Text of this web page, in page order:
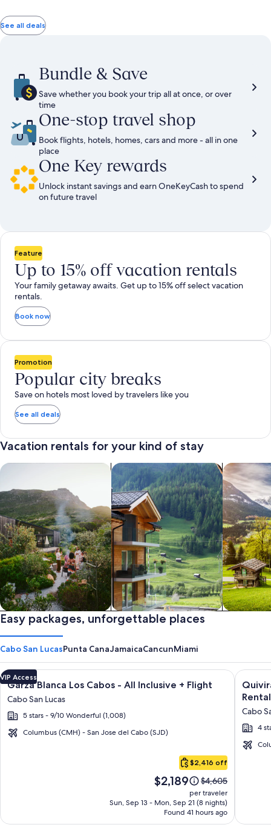
$989
total
Rate.
with
taxes
See all deals
Bundle & Save
Save whether you book your trip all at once, or over
time
One-stop travel shop
Book flights, hotels, homes, cars and more - all in one
place
One Key rewards
Unlock instant savings and earn OneKeyCash to spend
on future travel
Feature
Up to 15% off vacation rentals
Your family getaway awaits. Get up to 15% off select vacation
rentals.
Book now
Promotion
Popular city breaks
Save on hotels most loved by travelers like you
See all deals
Vacation rentals for your kind of stay
Private vacation homes
search for private vacation homes
Apartments & Condos
Search for Apartments & Condos
search for
Easy packages, unforgettable places
Cabo San LucasPunta CanaJamaicaCancunMiami
Image
gallery
for
Garza
Blanca
VIP Access
Garza Blanca Los Cabos - All Inclusive + Flight
Cabo San Lucas
5 stars - 9/10 Wonderful (1,008)
Columbus (CMH) - San Jose del Cabo (SJD)
$2,416 off
Price
is
$2,189
$2,189
Price
was
$4,605,
see
more
$4,605
per traveler
Sun, Sep 13 - Mon, Sep 21 (8 nights)
Found 41 hours ago
Click for more information on Garza Blanca Los Cabos - All
Image
gallery
for
Los
Cabos
Cabo
4
Click